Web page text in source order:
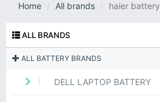
Home All brands haier battery
ALL BRANDS
ALL BATTERY BRANDS
DELL LAPTOP BATTERY